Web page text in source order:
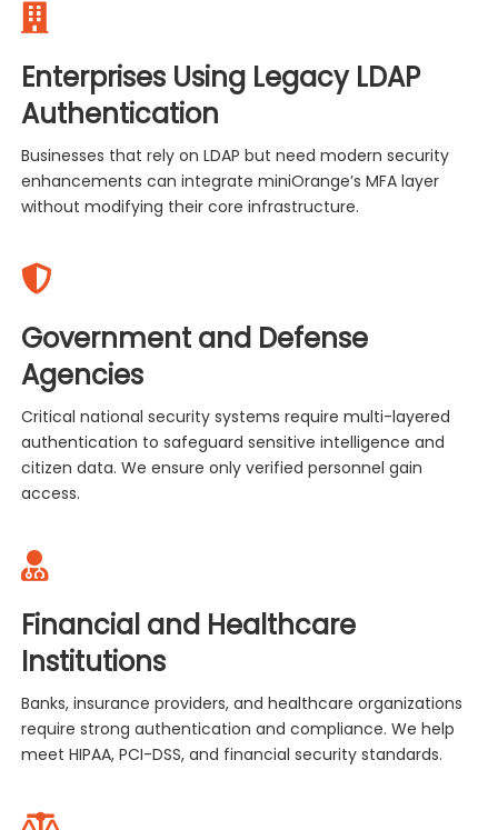
Enterprises Using Legacy LDAP
Authentication
Businesses that rely on LDAP but need modern security
enhancements can integrate miniOrange’s MFA layer
without modifying their core infrastructure.
Government and Defense
Agencies
Critical national security systems require multi-layered
authentication to safeguard sensitive intelligence and
citizen data. We ensure only verified personnel gain
access.
Financial and Healthcare
Institutions
Banks, insurance providers, and healthcare organizations
require strong authentication and compliance. We help
meet HIPAA, PCI-DSS, and financial security standards.